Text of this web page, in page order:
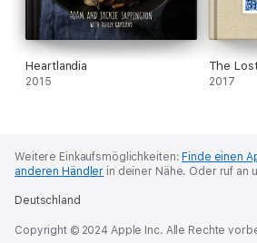
Heartlandia
2015
The
2017
Weitere Einkaufsmöglichkeiten: Finde einen
anderen Händler in deiner Nähe. Oder ruf an
Deutschland
Copyright © 2024 Apple Inc. Alle Rechte